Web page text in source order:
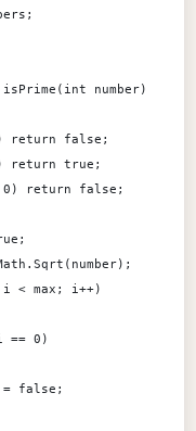
number)
return false;
return true;
return false;
< max; i++)
== 0)
false;